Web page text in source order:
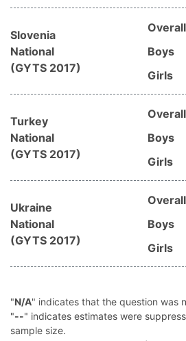
Slovenia
National
(GYTS 2017)
Overall
Boys
Girls
Turkey
National
(GYTS 2017)
Overall
Boys
Girls
Ukraine
National
(GYTS 2017)
Overall
Boys
Girls
"N/A" indicates that the question was
"--" indicates estimates were
sample size.